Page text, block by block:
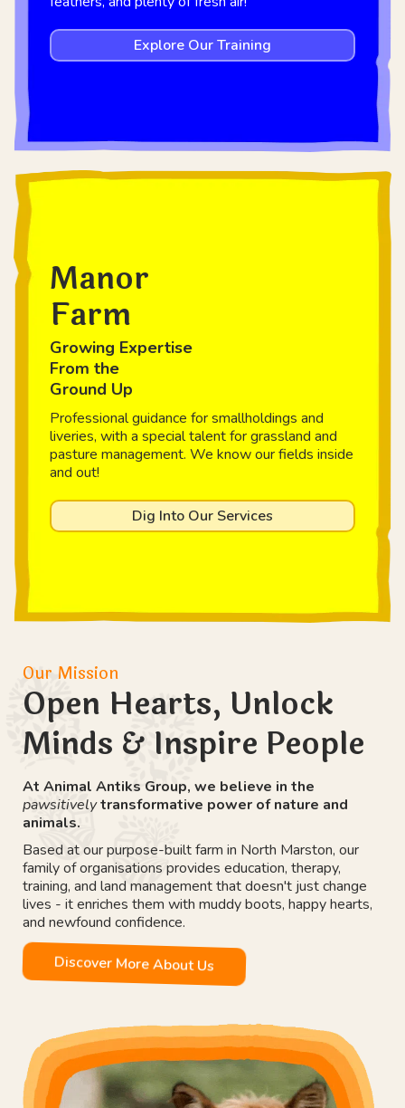
Explore Our Training
Manor
Farm
Growing Expertise
From the
Ground Up
Professional guidance for smallholdings and
liveries, with a special talent for grassland and
pasture management. We know our fields inside
and out!
Dig Into Our Services
Our Mission
Open Hearts, Unlock
Minds & Inspire People
At Animal Antiks Group, we believe in the
pawsitivelytransformative power of nature and
animals.
Based at our purpose-built farm in North Marston, our
family of organisations provides education, therapy,
training, and land management that doesn't just change
lives - it enriches them with muddy boots, happy hearts,
and newfound confidence.
Discover More About Us